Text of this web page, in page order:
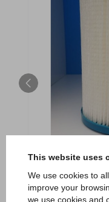
This website uses
We use cookies to
improve your
we use cookies and
Cartuccia